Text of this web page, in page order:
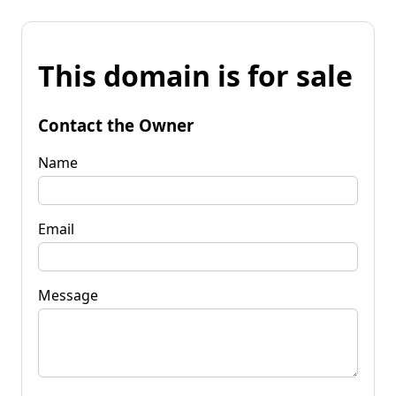
This domain is for sale
Contact the Owner
Name
Email
Message